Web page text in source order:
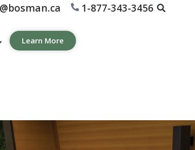
1-877-343-3456
Learn More